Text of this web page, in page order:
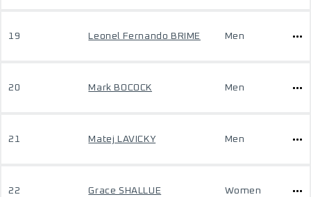
19 Leonel Fernando BRIME Men
20 Mark BOCOCK Men
21 Matej LAVICKY Men
22 Grace SHALLUE Women